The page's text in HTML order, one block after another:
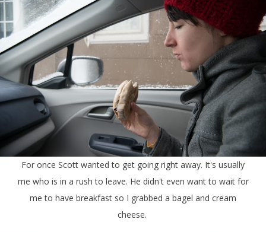
For once Scott wanted to get going right away. It's usually
me who is in a rush to leave. He didn't even want to wait for
me to have breakfast so I grabbed a bagel and cream
cheese.